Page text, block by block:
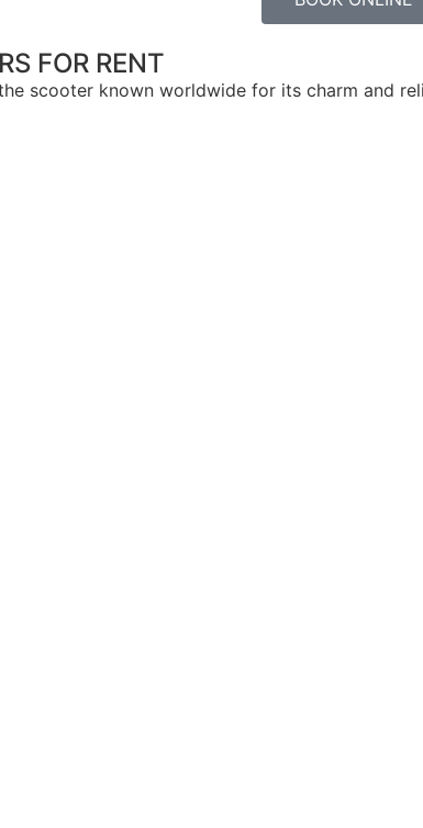
FOR RENT
scooter known worldwide for its charm and